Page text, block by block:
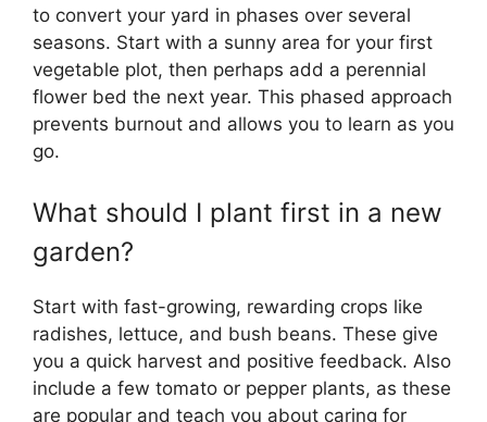
to convert your yard in phases over several
seasons. Start with a sunny area for your first
vegetable plot, then perhaps add a perennial
flower bed the next year. This phased approach
prevents burnout and allows you to learn as you
go.
What should I plant first in a new
garden?
Start with fast-growing, rewarding crops like
radishes, lettuce, and bush beans. These give
you a quick harvest and positive feedback. Also
include a few tomato or pepper plants, as these
are popular and teach you about caring for